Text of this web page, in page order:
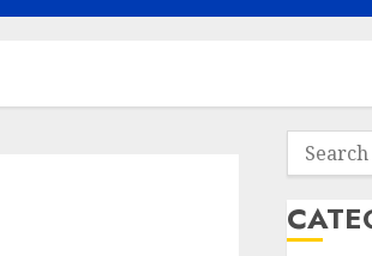
Search
for: